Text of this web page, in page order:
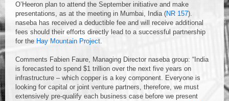
O’Heeron plan to attend the September initiative and make
presentations, as at the meeting in Mumbai, India (NR 157).
naseba has received a deductible fee and will receive additional
fees should their efforts directly lead to a successful partnership
for the Hay Mountain Project.
Comments Fabien Faure, Managing Director naseba group: “India
is forecasted to spend $1 trillion over the next five years on
infrastructure – which copper is a key component. Everyone is
looking for capital or joint venture partners, therefore, we must
extensively pre-qualify each business case before we present